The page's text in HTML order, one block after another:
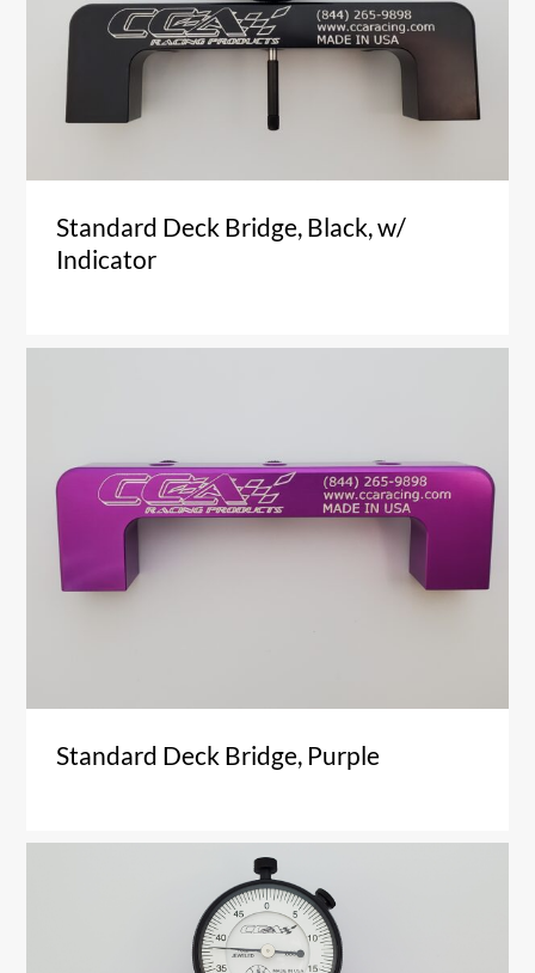
Standard Deck Bridge, Black, w/
Indicator
Standard Deck Bridge, Purple